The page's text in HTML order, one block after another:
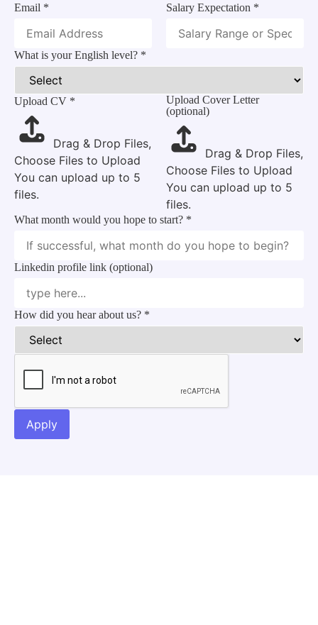
Email * Salary Expectation *
What is your English level? *
Upload CV *
Drag & Drop Files,
Choose Files to Upload
You can upload up to 5
files.
Upload Cover Letter
(optional)
Drag & Drop Files,
Choose Files to Upload
You can upload up to 5
files.
Linkedin
What month would you hope to start? *
Linkedin profile link (optional)
How did you hear about us? *
Apply